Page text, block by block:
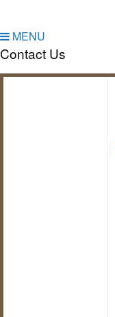
MENU
Contact Us